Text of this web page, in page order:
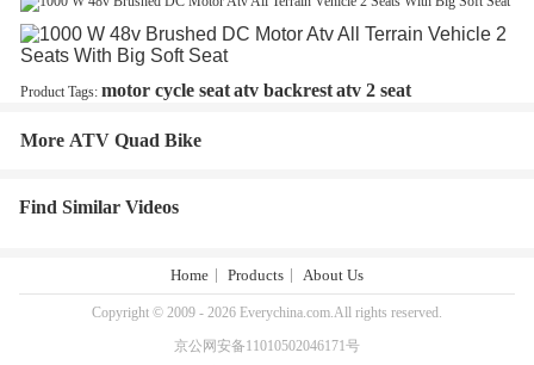
Product Tags: motor cycle seatatv backrestatv 2 seat
More ATV Quad Bike
Find Similar Videos
Home Products About Us
Copyright © 2009 - 2026 Everychina.com.All rights reserved.
京公网安备11010502046171号